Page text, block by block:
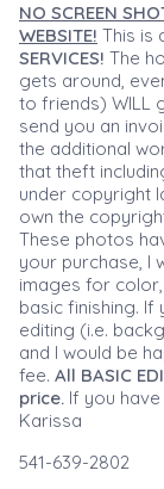
NO SCREEN
WEBSITE! This is
SERVICES! The
gets around,
to friends) WILL
send you an
the additional
that theft
under copyright
own the
These photos
your purchase, I
images for
basic finishing. If
editing (i.e.
and I would be
fee. All BASIC
price. If you
Karissa
541-639-2802